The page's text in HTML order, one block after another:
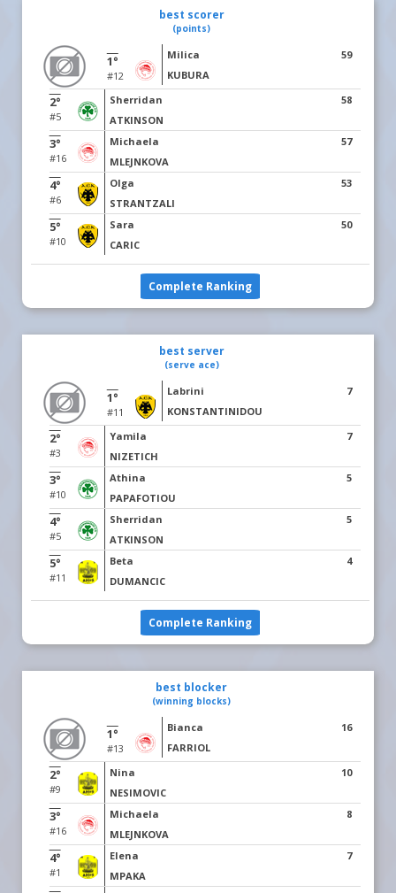
best scorer
(points)
1°
#12
Milica
KUBURA
59
2°
#5
Sherridan
ATKINSON
58
3°
#16
Michaela
MLEJNKOVA
57
4°
#6
Olga
STRANTZALI
53
5°
#10
Sara
CARIC
50
Complete Ranking
best server
(serve ace)
1°
#11
Labrini
KONSTANTINIDOU
7
2°
#3
Yamila
NIZETICH
7
3°
#10
Athina
PAPAFOTIOU
5
4°
#5
Sherridan
ATKINSON
5
5°
#11
Beta
DUMANCIC
4
Complete Ranking
best blocker
(winning blocks)
1°
#13
Bianca
FARRIOL
16
2°
#9
Nina
NESIMOVIC
10
3°
#16
Michaela
MLEJNKOVA
8
4°
#1
Elena
MPAKA
7